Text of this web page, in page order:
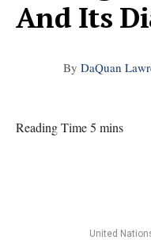
And Its
By DaQuan
Reading Time 5 mins
United